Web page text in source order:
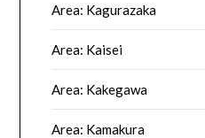
Area: Kagurazaka
Area: Kaisei
Area: Kakegawa
Area: Kamakura